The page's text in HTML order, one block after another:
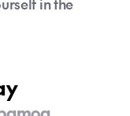
a love of
you turn